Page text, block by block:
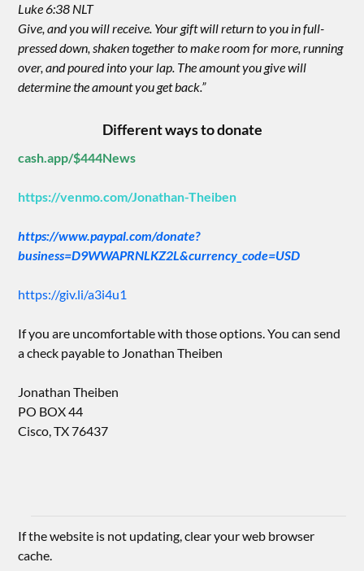
Luke 6:38 NLT
Give, and you will receive. Your gift will return to you in full-
pressed down, shaken together to make room for more, running
over, and poured into your lap. The amount you give will
determine the amount you get back.”
Different ways to donate
cash.app/$444News
https://venmo.com/Jonathan-Theiben
https://www.paypal.com/donate?
business=D9WWAPRNLKZ2L&currency_code=USD
https://giv.li/a3i4u1
If you are uncomfortable with those options. You can send
a check payable to Jonathan Theiben
Jonathan Theiben
PO BOX 44
Cisco, TX 76437
If the website is not updating, clear your web browser
cache.